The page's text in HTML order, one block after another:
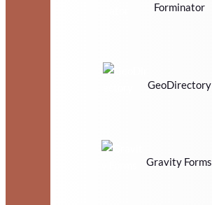
Forminator
GeoDirectory
Gravity Forms